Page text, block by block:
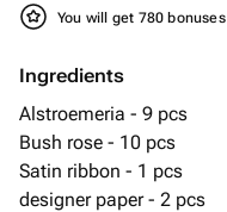
You will get 780 bonuses
Ingredients
Alstroemeria - 9 pcs
Bush rose - 10 pcs
Satin ribbon - 1 pcs
designer paper - 2 pcs